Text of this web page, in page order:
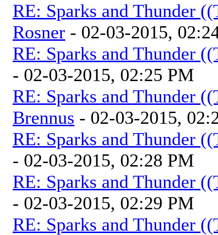
RE: Sparks and Thunder
Rosner - 02-03-2015,
RE: Sparks and Thunder
- 02-03-2015, 02:25 PM
RE: Sparks and Thunder
Brennus - 02-03-2015,
RE: Sparks and Thunder
- 02-03-2015, 02:28 PM
RE: Sparks and Thunder
- 02-03-2015, 02:29 PM
RE: Sparks and Thunder